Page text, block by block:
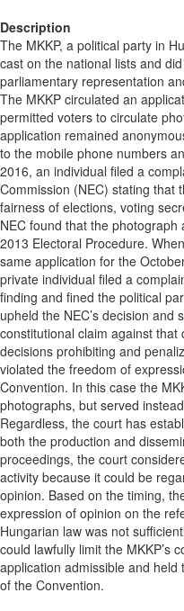
Description
The MKKP, a political party in
cast on the national lists and
parliamentary representation
The MKKP circulated an
permitted voters to circulate
application remained
to the mobile phone numbers
2016, an individual filed a
Commission (NEC) stating that
fairness of elections, voting
NEC found that the
2013 Electoral Procedure.
same application for the
private individual filed a
finding and fined the political
upheld the NEC’s decision
constitutional claim against
decisions prohibiting and
violated the freedom of
Convention. In this case the
photographs, but served
Regardless, the court has
both the production and
proceedings, the court
activity because it could be
opinion. Based on the timing,
expression of opinion on the
Hungarian law was not
could lawfully limit the MKKP’s
application admissible and
of the Convention.